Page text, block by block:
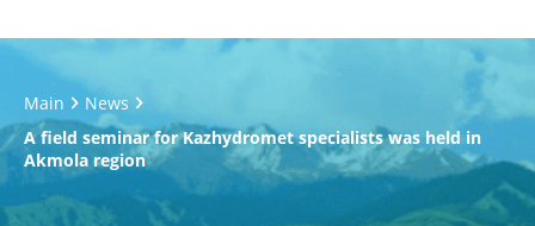
Main
News
A field seminar for Kazhydromet specialists was held in
Akmola region